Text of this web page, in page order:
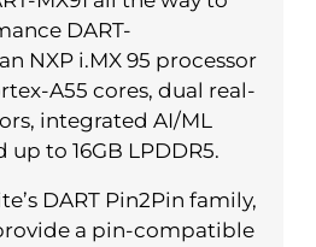
DART-
NXP i.MX 95 processor
A55 cores, dual real-
integrated AI/ML
to 16GB LPDDR5.
DART Pin2Pin family,
a pin-compatible